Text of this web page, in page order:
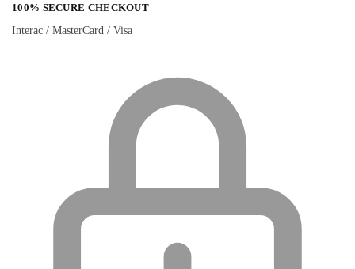
100% SECURE CHECKOUT
Interac / MasterCard / Visa